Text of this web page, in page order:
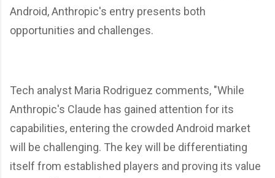
Android, Anthropic's entry presents both
opportunities and challenges.
Tech analyst Maria Rodriguez comments, "While
Anthropic's Claude has gained attention for its
capabilities, entering the crowded Android market
will be challenging. The key will be differentiating
itself from established players and proving its value